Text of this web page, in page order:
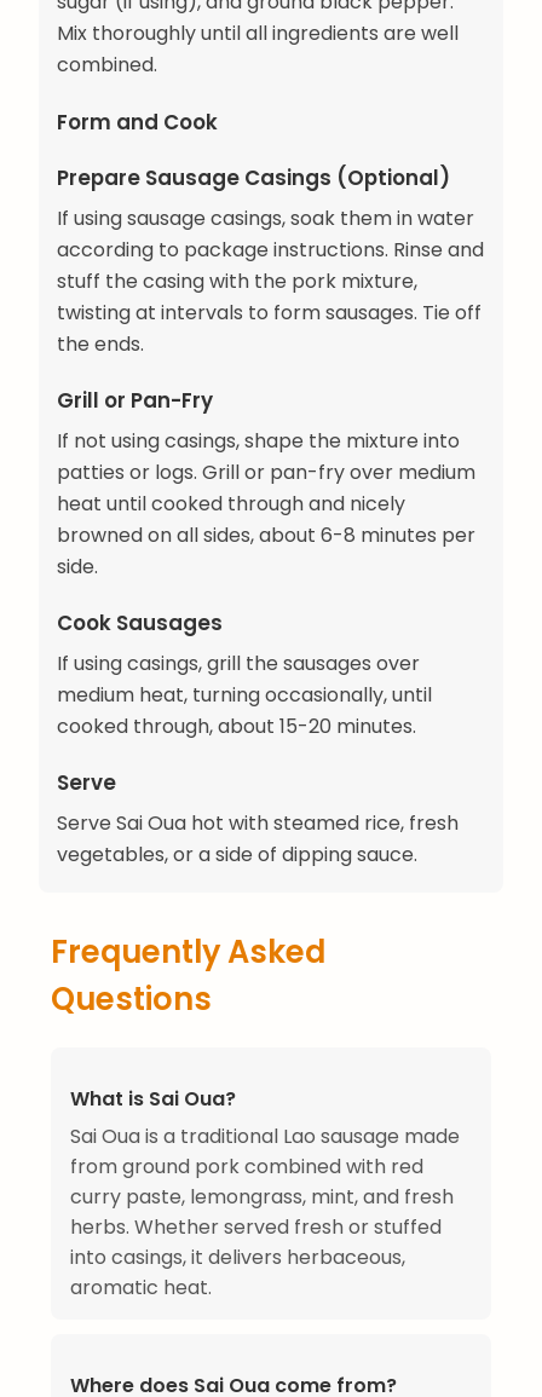
Mix thoroughly until all ingredients are well
combined.
Form and Cook
Prepare Sausage Casings (Optional)
If using sausage casings, soak them in water
according to package instructions. Rinse and
stuff the casing with the pork mixture,
twisting at intervals to form sausages. Tie off
the ends.
Grill or Pan-Fry
If not using casings, shape the mixture into
patties or logs. Grill or pan-fry over medium
heat until cooked through and nicely
browned on all sides, about 6-8 minutes per
side.
Cook Sausages
If using casings, grill the sausages over
medium heat, turning occasionally, until
cooked through, about 15-20 minutes.
Serve
Serve Sai Oua hot with steamed rice, fresh
vegetables, or a side of dipping sauce.
Frequently Asked
Questions
What is Sai Oua?
Sai Oua is a traditional Lao sausage made
from ground pork combined with red
curry paste, lemongrass, mint, and fresh
herbs. Whether served fresh or stuffed
into casings, it delivers herbaceous,
aromatic heat.
Where does Sai Oua come from?